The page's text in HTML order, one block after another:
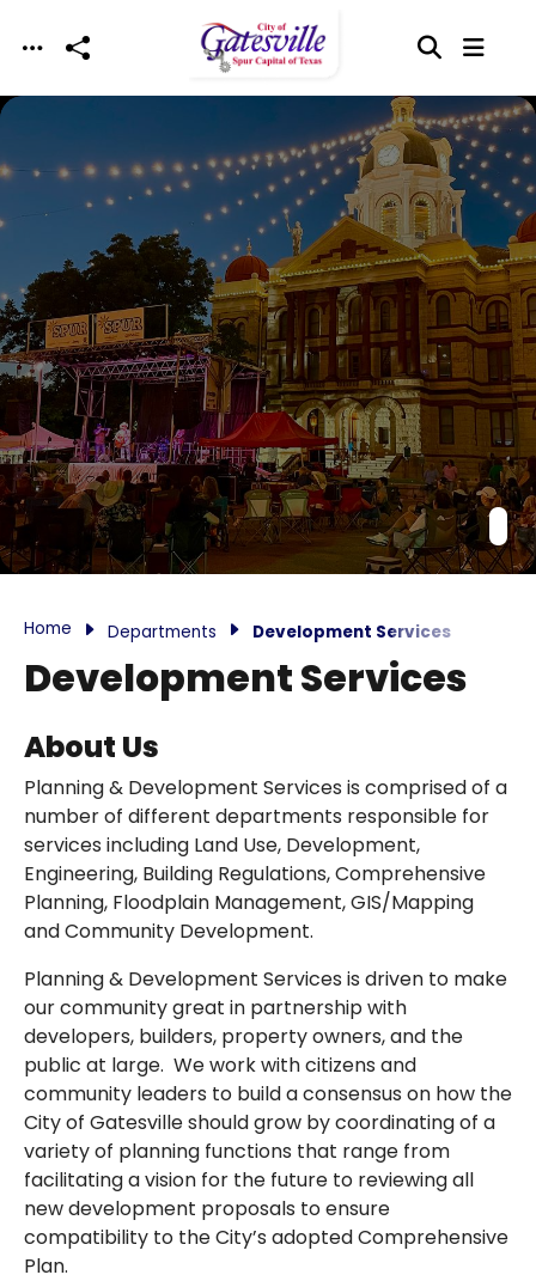
Skip to main content
Home Departments Development Services
Development Services
About Us
Planning & Development Services is comprised of a
number of different departments responsible for
services including Land Use, Development,
Engineering, Building Regulations, Comprehensive
Planning, Floodplain Management, GIS/Mapping
and Community Development.
Planning & Development Services is driven to make
our community great in partnership with
developers, builders, property owners, and the
public at large. We work with citizens and
community leaders to build a consensus on how the
City of Gatesville should grow by coordinating of a
variety of planning functions that range from
facilitating a vision for the future to reviewing all
new development proposals to ensure
compatibility to the City’s adopted Comprehensive
Plan.